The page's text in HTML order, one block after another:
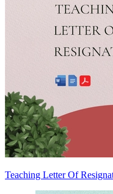
Teaching Letter Of